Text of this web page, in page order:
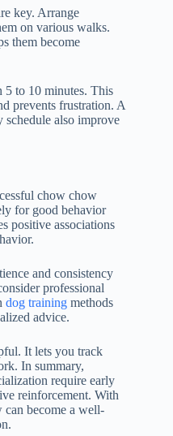
key. Arrange
on various walks.
them become
5 to 10 minutes. This
prevents frustration. A
schedule also improve
chow chow
for good behavior
positive associations
and consistency
professional
dog training methods
advice.
It lets you track
In summary,
require early
reinforcement. With
become a well-